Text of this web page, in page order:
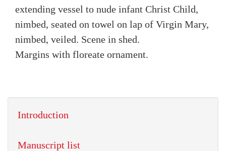
extending vessel to nude infant Christ Child,
nimbed, seated on towel on lap of Virgin Mary,
nimbed, veiled. Scene in shed.
Margins with floreate ornament.
Introduction
Manuscript list